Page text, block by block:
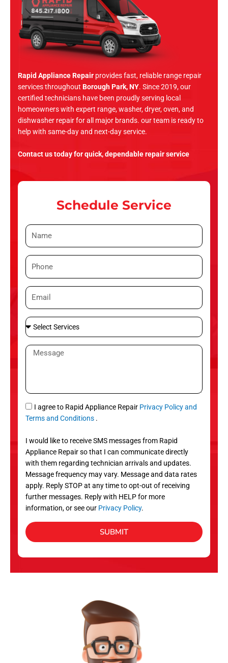
Rapid Appliance Repair provides fast, reliable range repair
services throughout Borough Park, NY. Since 2019, our
certified technicians have been proudly serving local
homeowners with expert range, washer, dryer, oven, and
dishwasher repair for all major brands. our team is ready to
help with same-day and next-day service.
Contact us today for quick, dependable repair service
Schedule Service
N
a
eP
h
n
e
E
m
i
l
S
e
l
S
r
v
c
e
s
M
a
g
e
S
M
I agree to Rapid Appliance Repair Privacy Policy and
Terms and Conditions .
I would like to receive SMS messages from Rapid
Appliance Repair so that I can communicate directly
with them regarding technician arrivals and updates.
Message frequency may vary. Message and data rates
apply. Reply STOP at any time to opt-out of receiving
further messages. Reply with HELP for more
information, or see our Privacy Policy.
SUBMIT